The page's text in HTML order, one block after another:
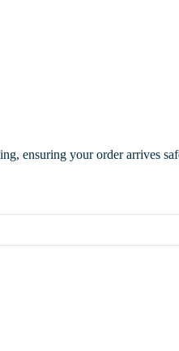
ensuring your order arrives